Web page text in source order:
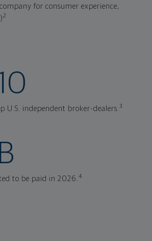
for consumer experience,
2
U.S. independent broker-dealers.3
to be paid in 2026.4